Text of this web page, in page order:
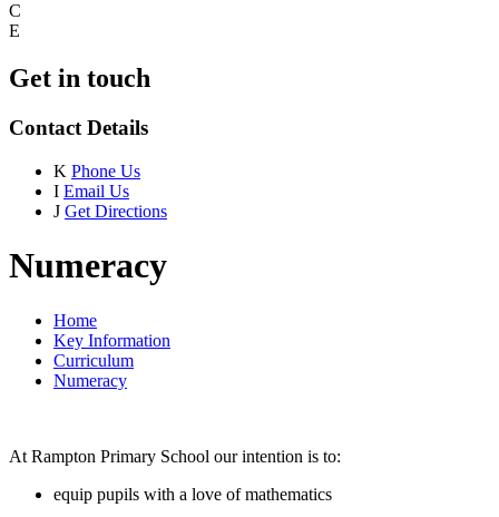
C
E
Get in touch
Contact Details
K Phone Us
I Email Us
J Get Directions
Numeracy
Home
Key Information
Curriculum
Numeracy
At Rampton Primary School our intention is to:
equip pupils with a love of mathematics